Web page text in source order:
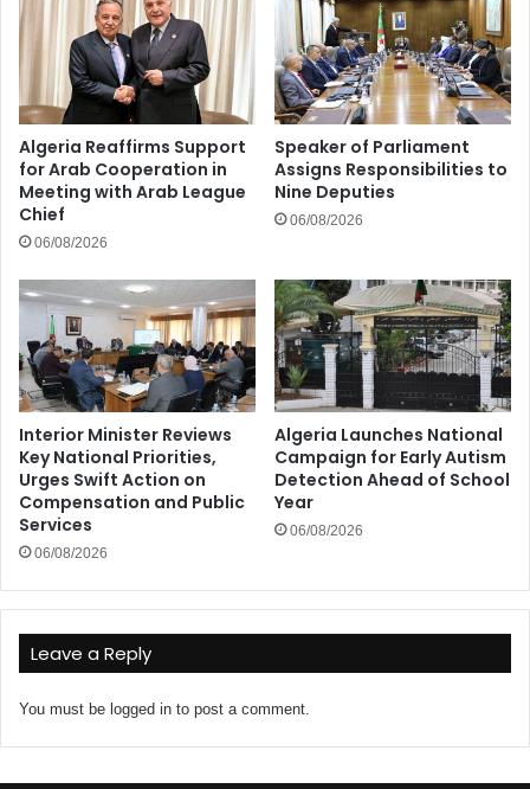
Algeria Reaffirms Support
for Arab Cooperation in
Meeting with Arab League
Chief
06/08/2026
Speaker of Parliament
Assigns Responsibilities to
Nine Deputies
06/08/2026
Interior Minister Reviews
Key National Priorities,
Urges Swift Action on
Compensation and Public
Services
06/08/2026
Algeria Launches National
Campaign for Early Autism
Detection Ahead of School
Year
06/08/2026
Leave a Reply
You must be logged in to post a comment.